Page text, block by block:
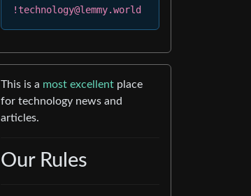
!technology@lemmy.world
This is a most excellent place
for technology news and
articles.
Our Rules